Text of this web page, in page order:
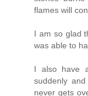
flames will
I am so glad
was able to
I also have
suddenly
never gets